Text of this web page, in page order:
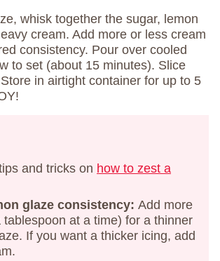
whisk together the sugar, lemon
cream. Add more or less cream
consistency. Pour over cooled
to set (about 15 minutes). Slice
in airtight container for up to 5
and tricks on how to zest a
glaze consistency: Add more
tablespoon at a time) for a thinner
If you want a thicker icing, add